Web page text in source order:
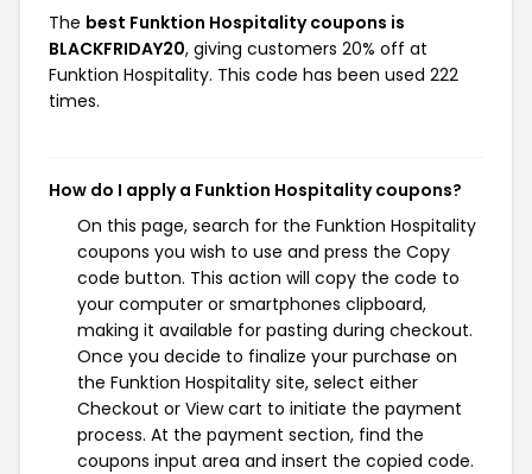
The best Funktion Hospitality coupons is
BLACKFRIDAY20, giving customers 20% off at
Funktion Hospitality. This code has been used 222
times.
How do I apply a Funktion Hospitality coupons?
On this page, search for the Funktion Hospitality
coupons you wish to use and press the Copy
code button. This action will copy the code to
your computer or smartphones clipboard,
making it available for pasting during checkout.
Once you decide to finalize your purchase on
the Funktion Hospitality site, select either
Checkout or View cart to initiate the payment
process. At the payment section, find the
coupons input area and insert the copied code.